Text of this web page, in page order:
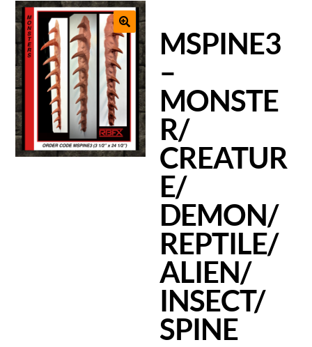
MSPINE3
–
MONSTE
R/
CREATUR
E/
DEMON/
REPTILE/
ALIEN/
INSECT/
SPINE